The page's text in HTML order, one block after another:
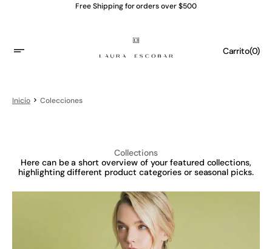
Free Shipping for orders over $500
Carrito(0)
0
Inicio Colecciones
Collections
Here can be a short overview of your featured collections,
highlighting different product categories or seasonal picks.